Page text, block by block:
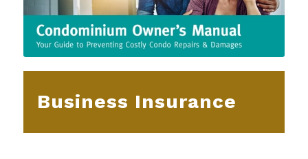
Business Insurance